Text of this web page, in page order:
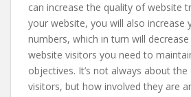
can increase the quality of website
your website, you will also increase
numbers, which in turn will
website visitors you need to
objectives. It’s not always about
visitors, but how involved they are